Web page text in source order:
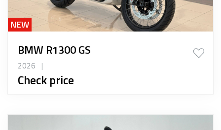
NEW
BMW R1300 GS
2026 |
Check price